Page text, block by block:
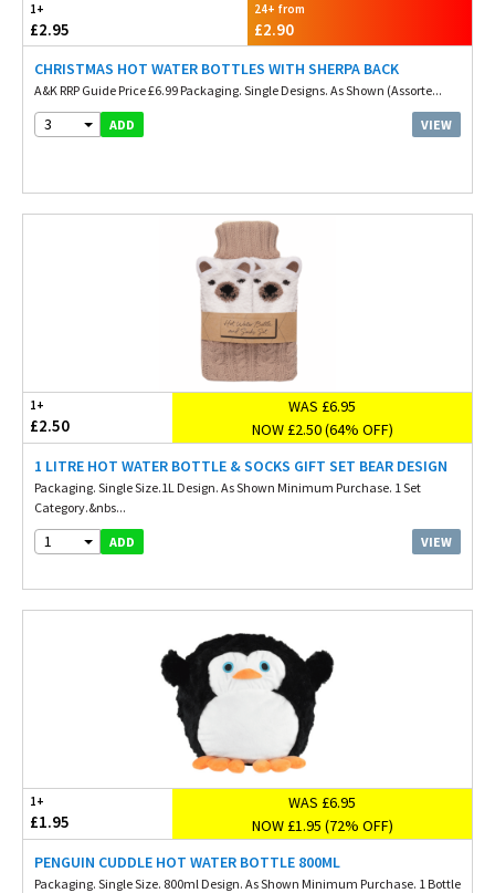
1+
£2.95
24+ from
£2.90
CHRISTMAS HOT WATER BOTTLES WITH SHERPA BACK
A&K RRP Guide Price £6.99 Packaging. Single Designs. As Shown (Assorte...
3 ADD VIEW
1+
£2.50
WAS £6.95
NOW £2.50 (64% OFF)
1 LITRE HOT WATER BOTTLE & SOCKS GIFT SET BEAR DESIGN
Packaging. Single Size.1L Design. As Shown Minimum Purchase. 1 Set
Category.&nbs...
1 ADD VIEW
1+
£1.95
WAS £6.95
NOW £1.95 (72% OFF)
PENGUIN CUDDLE HOT WATER BOTTLE 800ML
Packaging. Single Size. 800ml Design. As Shown Minimum Purchase. 1 Bottle